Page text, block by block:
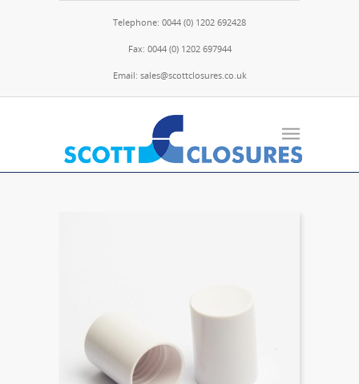
Telephone: 0044 (0) 1202 692428
Fax: 0044 (0) 1202 697944
Email: sales@scottclosures.co.uk